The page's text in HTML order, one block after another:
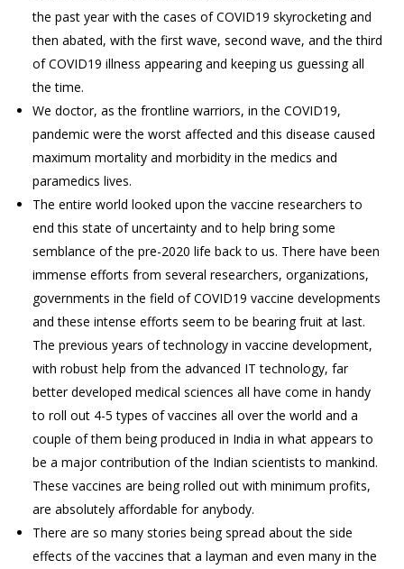
the past year with the cases of COVID19 skyrocketing and
then abated, with the first wave, second wave, and the third
of COVID19 illness appearing and keeping us guessing all
the time.
We doctor, as the frontline warriors, in the COVID19,
pandemic were the worst affected and this disease caused
maximum mortality and morbidity in the medics and
paramedics lives.
The entire world looked upon the vaccine researchers to
end this state of uncertainty and to help bring some
semblance of the pre-2020 life back to us. There have been
immense efforts from several researchers, organizations,
governments in the field of COVID19 vaccine developments
and these intense efforts seem to be bearing fruit at last.
The previous years of technology in vaccine development,
with robust help from the advanced IT technology, far
better developed medical sciences all have come in handy
to roll out 4-5 types of vaccines all over the world and a
couple of them being produced in India in what appears to
be a major contribution of the Indian scientists to mankind.
These vaccines are being rolled out with minimum profits,
are absolutely affordable for anybody.
There are so many stories being spread about the side
effects of the vaccines that a layman and even many in the